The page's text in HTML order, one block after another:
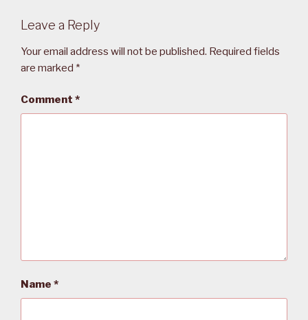
Leave a Reply
Your email address will not be published. Required fields
are marked *
Comment *
Name *